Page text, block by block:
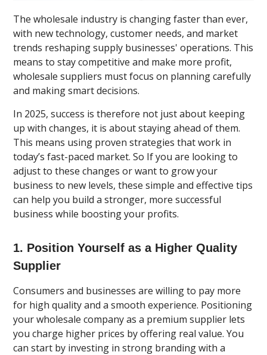
The wholesale industry is changing faster than ever,
with new technology, customer needs, and market
trends reshaping supply businesses' operations. This
means to stay competitive and make more profit,
wholesale suppliers must focus on planning carefully
and making smart decisions.
In 2025, success is therefore not just about keeping
up with changes, it is about staying ahead of them.
This means using proven strategies that work in
today’s fast-paced market. So If you are looking to
adjust to these changes or want to grow your
business to new levels, these simple and effective tips
can help you build a stronger, more successful
business while boosting your profits.
1. Position Yourself as a Higher Quality
Supplier
Consumers and businesses are willing to pay more
for high quality and a smooth experience. Positioning
your wholesale company as a premium supplier lets
you charge higher prices by offering real value. You
can start by investing in strong branding with a